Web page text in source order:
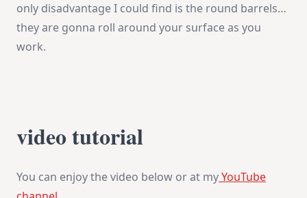
only disadvantage I could find is the round barrels…
they are gonna roll around your surface as you
work.
video tutorial
You can enjoy the video below or at myYouTube